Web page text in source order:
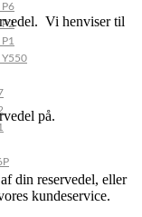
P6
Y550
Vi henviser til
på.
din reservedel, eller
kundeservice.